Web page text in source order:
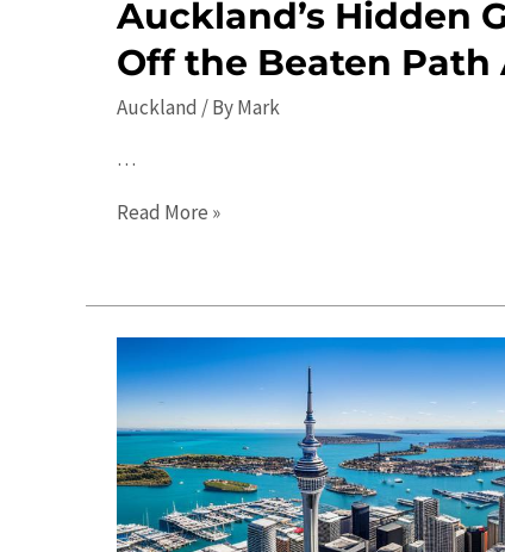
Auckland’s Hidden
Off the Beaten
Auckland / ByMark
…
Auckland’s
Discover
Off
the
Beaten
Path
Attractions
Read More »